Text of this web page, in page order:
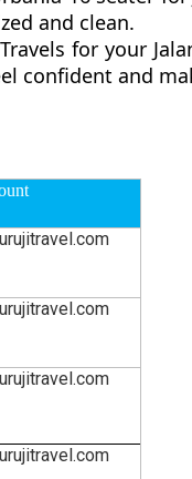
and clean.
for your
confident and